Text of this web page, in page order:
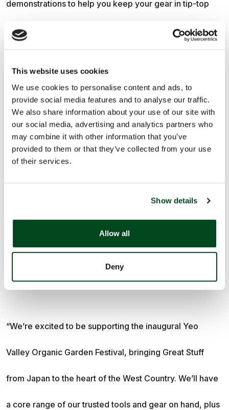
This website uses cookies
We use cookies to personalise content and ads, to
provide social media features and to analyse our traffic.
We also share information about your use of our site with
our social media, advertising and analytics partners who
may combine it with other information that you’ve
provided to them or that they’ve collected from your use
of their services.
Show details
Allow all
Deny
demonstrations to help you keep your gear in tip-top
condition. With a few practical tips and techniques,
The festival is all about sowing the seeds of long-term,
planet-friendly growing, so you can see how Niwaki’s
thoughtful approach to durable designs is a perfect fit.
that takes the tool design and care as seriously as you
take your garden.
“We’re excited to be supporting the inaugural Yeo
Valley Organic Garden Festival, bringing Great Stuff
from Japan to the heart of the West Country. We’ll have
a core range of our trusted tools and gear on hand, plus